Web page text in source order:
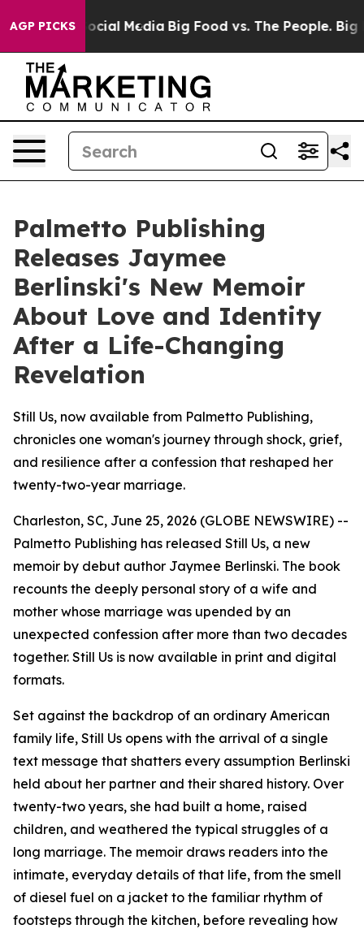
AGP PICKS
on Social Media Big Food vs. The People. Big
Palmetto Publishing
Releases Jaymee
Berlinski's New Memoir
About Love and Identity
After a Life-Changing
Revelation
Still Us, now available from Palmetto Publishing,
chronicles one woman's journey through shock, grief,
and resilience after a confession that reshaped her
twenty-two-year marriage.
Charleston, SC, June 25, 2026 (GLOBE NEWSWIRE) --
Palmetto Publishing has released Still Us, a new
memoir by debut author Jaymee Berlinski. The book
recounts the deeply personal story of a wife and
mother whose marriage was upended by an
unexpected confession after more than two decades
together. Still Us is now available in print and digital
formats.
Set against the backdrop of an ordinary American
family life, Still Us opens with the arrival of a single
text message that shatters every assumption Berlinski
held about her partner and their shared history. Over
twenty-two years, she had built a home, raised
children, and weathered the typical struggles of a
long marriage. The memoir draws readers into the
intimate, everyday details of that life, from the smell
of diesel fuel on a jacket to the familiar rhythm of
footsteps through the kitchen, before revealing how